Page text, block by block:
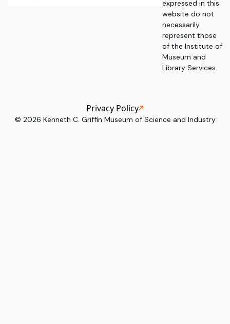
expressed in this
website do not
necessarily
represent those
of the Institute of
Museum and
Library Services.
© 2026 Kenneth C. Griffin Museum of Science and Industry
Privacy Policy